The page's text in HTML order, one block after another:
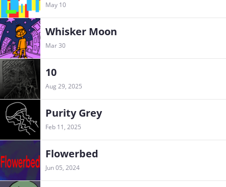
May 10
Whisker Moon
Mar 30
10
Aug 29, 2025
Purity Grey
Feb 11, 2025
Flowerbed
Jun 05, 2024